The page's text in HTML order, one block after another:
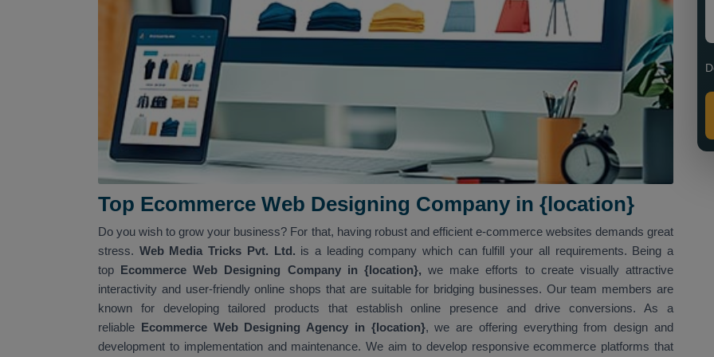
Top Ecommerce Web Designing Company in {location}
Do you wish to grow your business? For that, having robust and efficient e-commerce websites demands great
stress. Web Media Tricks Pvt. Ltd. is a leading company which can fulfill your all requirements. Being a
top Ecommerce Web Designing Company in {location},we make efforts to create visually attractive
interactivity and user-friendly online shops that are suitable for bridging businesses. Our team members are
known for developing tailored products that establish online presence and drive conversions. As a
reliable Ecommerce Web Designing Agency in {location}, we are offering everything from design and
development to implementation and maintenance. We aim to develop responsive ecommerce platforms that